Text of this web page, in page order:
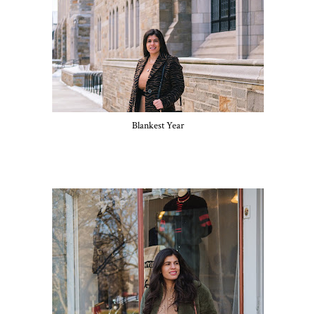
Blankest Year